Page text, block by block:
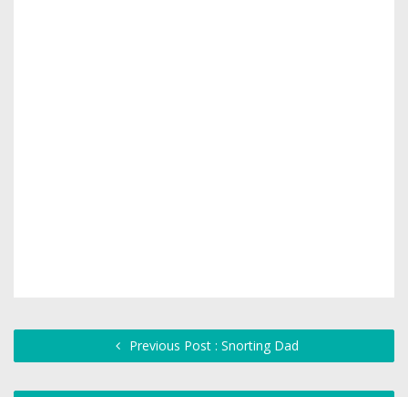
Previous Post : Snorting Dad